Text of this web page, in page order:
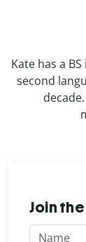
Kate has a
second
Join